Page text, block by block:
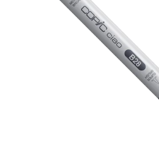
ABOUT US
INSPIRATION
CONTACT US